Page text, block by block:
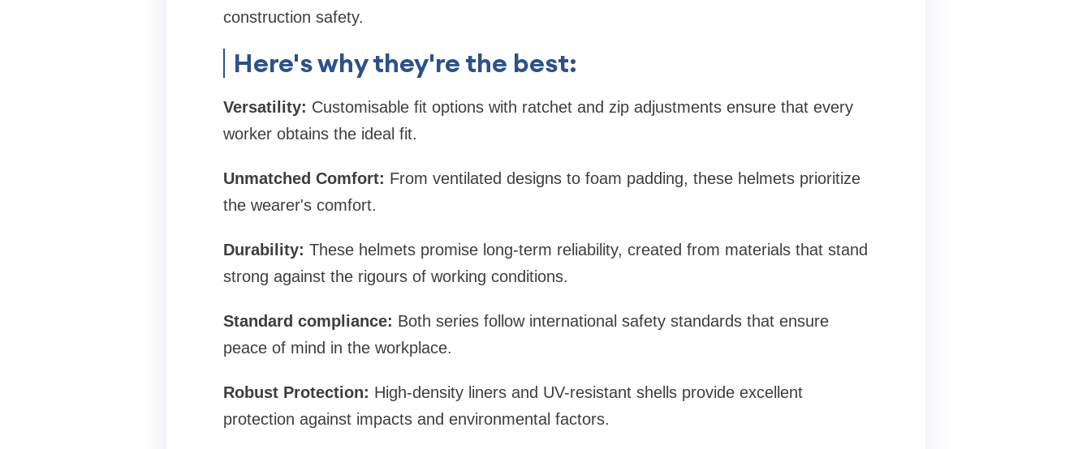
construction safety.
Here's why they're the best:
Versatility: Customisable fit options with ratchet and zip adjustments ensure that every
worker obtains the ideal fit.
Unmatched Comfort: From ventilated designs to foam padding, these helmets prioritize
the wearer's comfort.
Durability: These helmets promise long-term reliability, created from materials that stand
strong against the rigours of working conditions.
Standard compliance: Both series follow international safety standards that ensure
peace of mind in the workplace.
Robust Protection: High-density liners and UV-resistant shells provide excellent
protection against impacts and environmental factors.